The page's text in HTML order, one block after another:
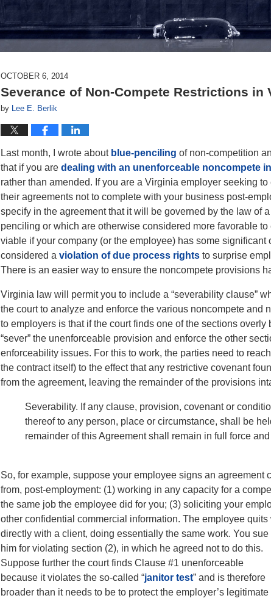
OCTOBER 6, 2014
Severance of Non-Compete Restrictions in
by Lee E. Berlik
Last month, I wrote about blue-penciling of non-competition
that if you are dealing with an unenforceable noncompete
rather than amended. If you are a Virginia employer seeking
their agreements not to complete with your business post-
specify in the agreement that it will be governed by the law of
penciling or which are otherwise considered more favorable
viable if your company (or the employee) has some
considered a violation of due process rights to surprise
There is an easier way to ensure the noncompete provisions
Virginia law will permit you to include a “severability clause”
the court to analyze and enforce the various noncompete and
to employers is that if the court finds one of the sections
“sever” the unenforceable provision and enforce the other
enforceability issues. For this to work, the parties need to
the contract itself) to the effect that any restrictive covenant
from the agreement, leaving the remainder of the provisions
Severability. If any clause, provision, covenant or
thereof to any person, place or circumstance, shall be
remainder of this Agreement shall remain in full force
So, for example, suppose your employee signs an
from, post-employment: (1) working in any capacity for a
the same job the employee did for you; (3) soliciting your
other confidential commercial information. The employee
directly with a client, doing essentially the same work. You sue
him for violating section (2), in which he agreed not to do this.
Suppose further the court finds Clause #1 unenforceable
because it violates the so-called “janitor test” and is therefore
broader than it needs to be to protect the employer’s legitimate